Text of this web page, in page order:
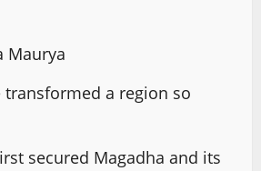
transformed a region so
secured Magadha and its